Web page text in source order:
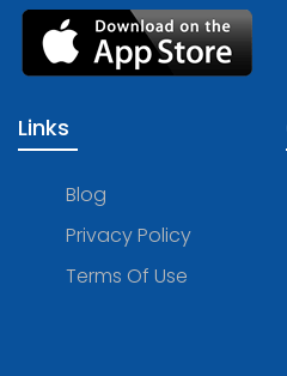
Links
Blog
Privacy Policy
Terms Of Use